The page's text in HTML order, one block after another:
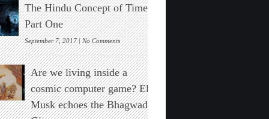
Maharishi
Sushruta
The Hindu Concept of Time :
Part One
September 7, 2017 |No Commentson
The
Hindu
Concept
of
Time
:
Part
Are we living inside a
cosmic computer game? Elon
Musk echoes the Bhagwad